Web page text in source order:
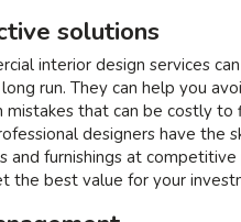
solutions
interior design services
run. They can help you
mistakes that can be costly to
designers have the
and furnishings at competitive
the best value for your